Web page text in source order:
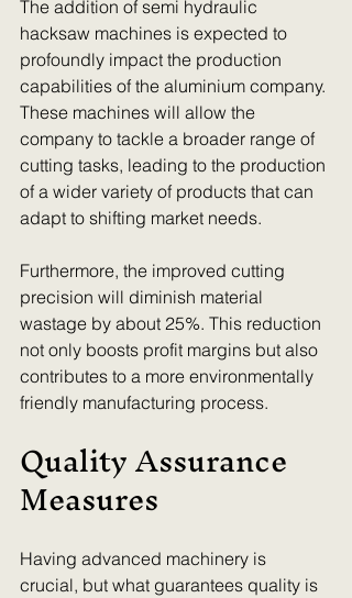
The addition of semi hydraulic
hacksaw machines is expected to
profoundly impact the production
capabilities of the aluminium company.
These machines will allow the
company to tackle a broader range of
cutting tasks, leading to the production
of a wider variety of products that can
adapt to shifting market needs.
Furthermore, the improved cutting
precision will diminish material
wastage by about 25%. This reduction
not only boosts profit margins but also
contributes to a more environmentally
friendly manufacturing process.
Quality Assurance
Measures
Having advanced machinery is
crucial, but what guarantees quality is